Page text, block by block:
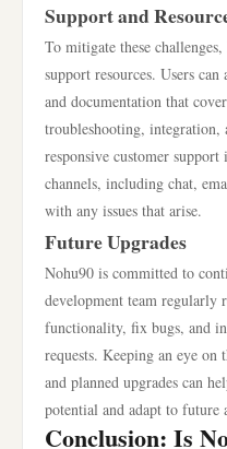
Support and
To mitigate these
support resources. Users can
and documentation that
troubleshooting, integration,
responsive customer
channels, including chat,
with any issues that arise.
Future Upgrades
Nohu90 is committed to
development team regularly
functionality, fix bugs, and
requests. Keeping an eye
and planned upgrades can
potential and adapt to future
Conclusion: Is